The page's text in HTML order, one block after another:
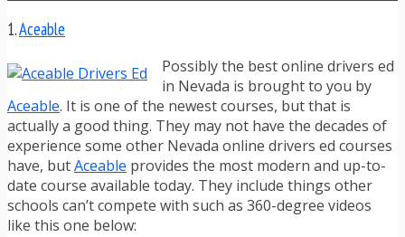
1.Aceable
Possibly the best online drivers ed
in Nevada is brought to you by
Aceable. It is one of the newest courses, but that is
actually a good thing. They may not have the decades of
experience some other Nevada online drivers ed courses
have, butAceable provides the most modern and up-to-
date course available today. They include things other
schools can’t compete with such as 360-degree videos
like this one below: